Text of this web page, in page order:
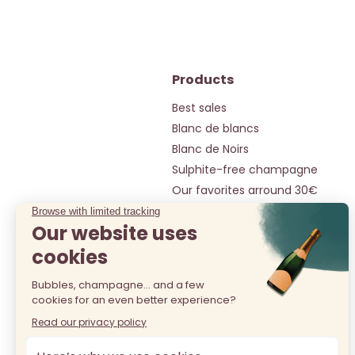
Products
Best sales
Blanc de blancs
Blanc de Noirs
Sulphite-free champagne
Our favorites arround 30€
Our gems under 50€
Selection around 20€